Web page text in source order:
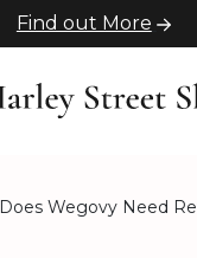
Find out More
Does Wegovy Need